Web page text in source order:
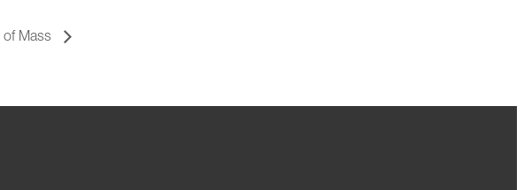
of Mass